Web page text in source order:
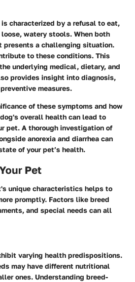
characterized by a refusal to eat,
watery stools. When both
presents a challenging situation.
to these conditions. This
underlying medical, dietary, and
provides insight into diagnosis,
measures.
of these symptoms and how
overall health can lead to
pet. A thorough investigation of
anorexia and diarrhea can
of your pet’s health.
Pet
unique characteristics helps to
promptly. Factors like breed
and special needs can all
varying health predispositions.
may have different nutritional
ones. Understanding breed-